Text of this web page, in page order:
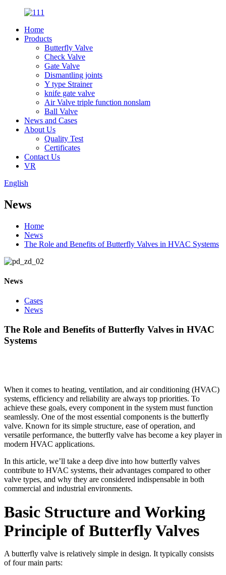
Home
Products
Butterfly Valve
Check Valve
Gate Valve
Dismantling joints
Y type Strainer
knife gate valve
Air Valve triple function nonslam
Ball Valve
News and Cases
About Us
Quality Test
Certificates
Contact Us
VR
English
News
Home
News
The Role and Benefits of Butterfly Valves in HVAC Systems
News
Cases
News
The Role and Benefits of Butterfly Valves in HVAC
Systems
When it comes to heating, ventilation, and air conditioning (HVAC)
systems, efficiency and reliability are always top priorities. To
achieve these goals, every component in the system must function
seamlessly. One of the most essential components is the butterfly
valve. Known for its simple structure, ease of operation, and
versatile performance, the butterfly valve has become a key player in
modern HVAC applications.
In this article, we’ll take a deep dive into how butterfly valves
contribute to HVAC systems, their advantages compared to other
valve types, and why they are considered indispensable in both
commercial and industrial environments.
Basic Structure and Working
Principle of Butterfly Valves
A butterfly valve is relatively simple in design. It typically consists
of four main parts: